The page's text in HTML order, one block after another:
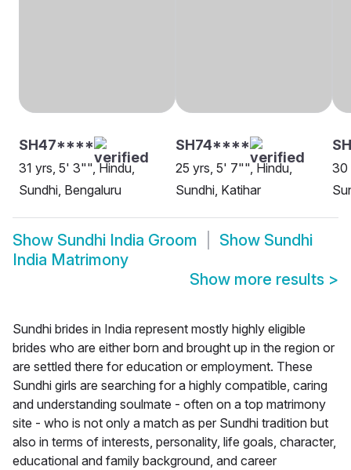
SH47****
31 yrs, 5' 3"", Hindu,
Sundhi, Bengaluru
SH74****
25 yrs, 5' 7"", Hindu,
Sundhi, Katihar
30
Show Sundhi India Groom Show Sundhi
India Matrimony
Show more results >
Sundhi brides in India represent mostly highly eligible
brides who are either born and brought up in the region or
are settled there for education or employment. These
Sundhi girls are searching for a highly compatible, caring
and understanding soulmate - often on a top matrimony
site - who is not only a match as per Sundhi tradition but
also in terms of interests, personality, life goals, character,
educational and family background, and career